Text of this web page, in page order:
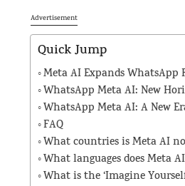
Advertisement
Quick Jump
Meta AI Expands WhatsApp
WhatsApp Meta AI: New
WhatsApp Meta AI: A New
FAQ
What countries is Meta AI
What languages does Meta
What is the ‘Imagine